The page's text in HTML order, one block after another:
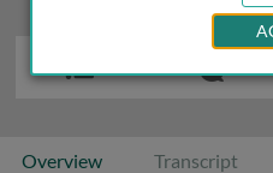
Overview Transcript